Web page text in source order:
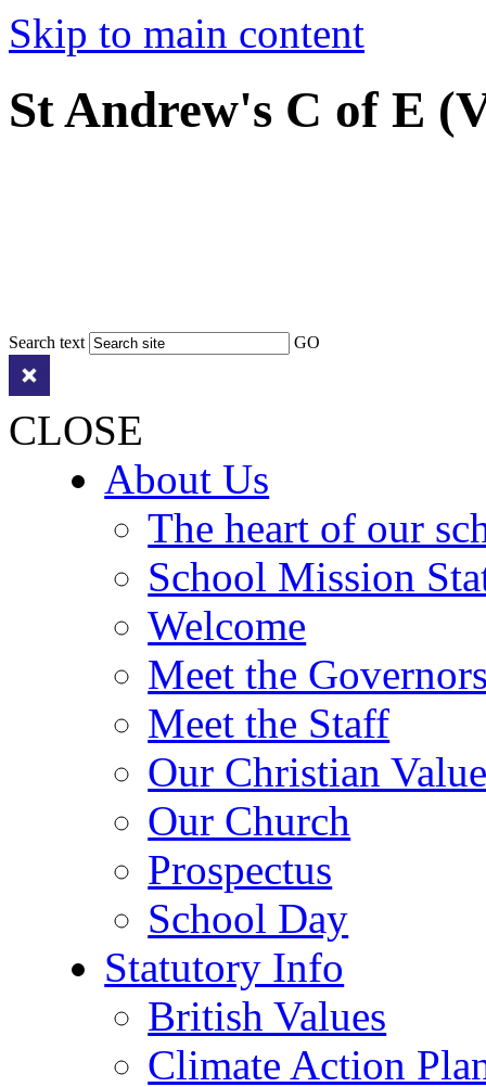
Skip to main content
St Andrew's C of E
Search text GO
CLOSE
About Us
The heart of our
School Mission
Welcome
Meet the
Meet the Staff
Our Christian
Our Church
Prospectus
School Day
Statutory Info
British Values
Climate Action